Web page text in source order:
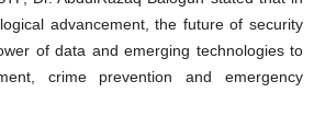
advancement, the future of security
of data and emerging technologies to
crime prevention and emergency